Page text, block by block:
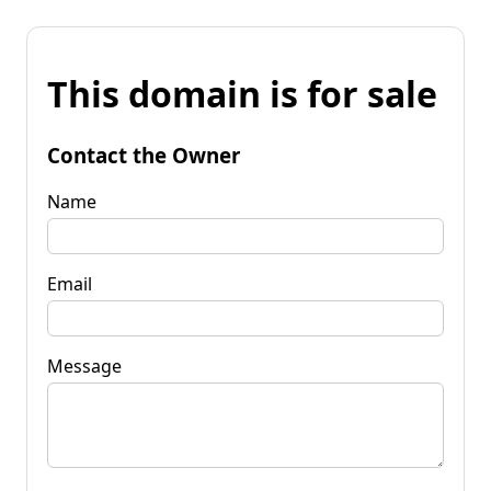
This domain is for sale
Contact the Owner
Name
Email
Message